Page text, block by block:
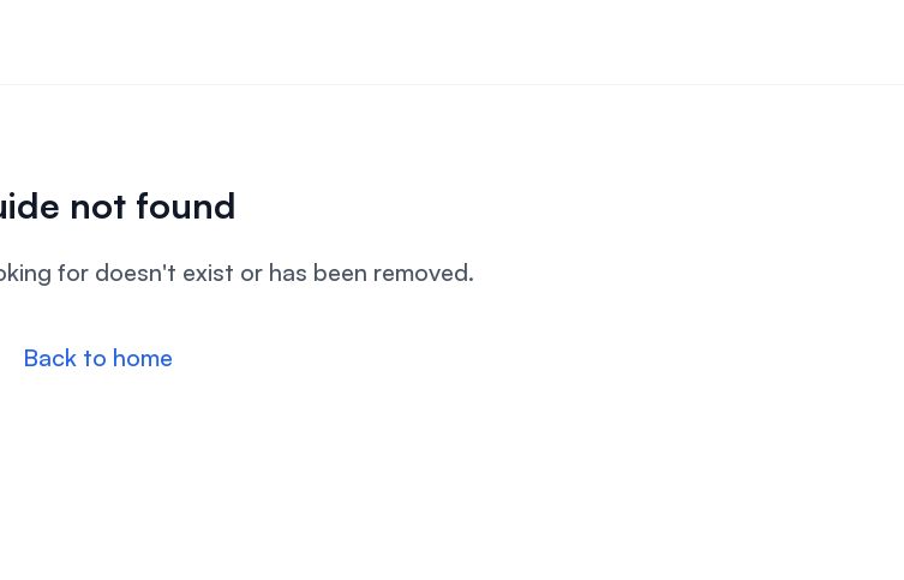
not found
for doesn't exist or has been removed.
Back to home